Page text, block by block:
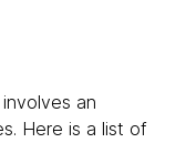
an
Here is a list of